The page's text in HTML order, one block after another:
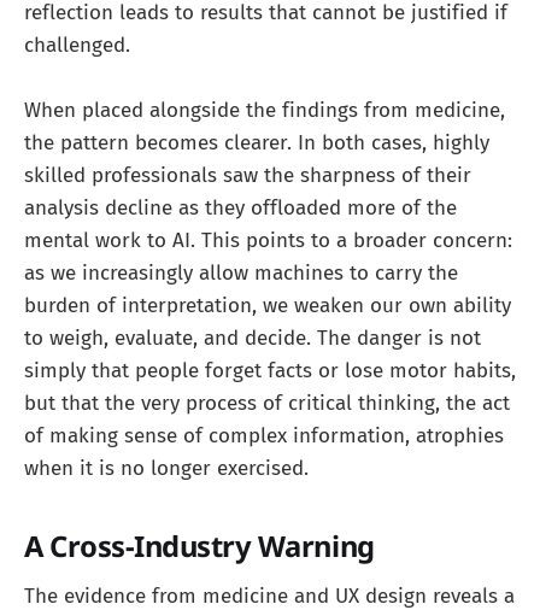
reflection leads to results that cannot be justified if
challenged.
When placed alongside the findings from medicine,
the pattern becomes clearer. In both cases, highly
skilled professionals saw the sharpness of their
analysis decline as they offloaded more of the
mental work to AI. This points to a broader concern:
as we increasingly allow machines to carry the
burden of interpretation, we weaken our own ability
to weigh, evaluate, and decide. The danger is not
simply that people forget facts or lose motor habits,
but that the very process of critical thinking, the act
of making sense of complex information, atrophies
when it is no longer exercised.
A Cross-Industry Warning
The evidence from medicine and UX design reveals a